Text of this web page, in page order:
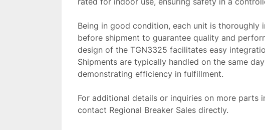
Being in good condition, each unit is thoroughly
before shipment to guarantee quality and
design of the TGN3325 facilitates easy
Shipments are typically handled on the same
demonstrating efficiency in fulfillment.
For additional details or inquiries on more parts
contact Regional Breaker Sales directly.